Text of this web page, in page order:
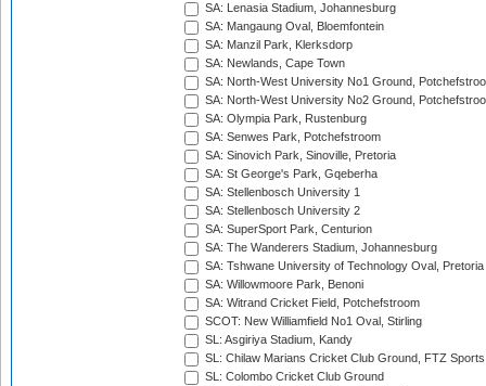
SA: Lenasia Stadium, Johannesburg
SA: Mangaung Oval, Bloemfontein
SA: Manzil Park, Klerksdorp
SA: Newlands, Cape Town
SA: North-West University No1 Ground,
SA: North-West University No2 Ground,
SA: Olympia Park, Rustenburg
SA: Senwes Park, Potchefstroom
SA: Sinovich Park, Sinoville, Pretoria
SA: St George's Park, Gqeberha
SA: Stellenbosch University 1
SA: Stellenbosch University 2
SA: SuperSport Park, Centurion
SA: The Wanderers Stadium, Johannesburg
SA: Tshwane University of Technology Oval, Pretoria
SA: Willowmoore Park, Benoni
SA: Witrand Cricket Field, Potchefstroom
SCOT: New Williamfield No1 Oval, Stirling
SL: Asgiriya Stadium, Kandy
SL: Chilaw Marians Cricket Club Ground, FTZ
SL: Colombo Cricket Club Ground